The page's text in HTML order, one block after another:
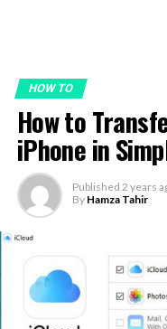
HOW TO
How to
iPhone in
Published 2 years
By Hamza Tahir